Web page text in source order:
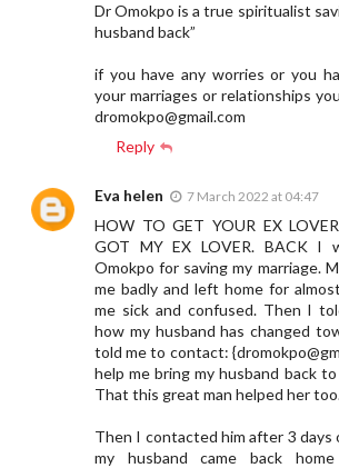
Dr Omokpo is a true spiritualist
husband back”
if you have any worries or you
your marriages or relationships
dromokpo@gmail.com
Reply
Eva helen 7 March 2022 at 04:47
HOW TO GET YOUR EX
GOT MY EX LOVER. BACK I
Omokpo for saving my marriage.
me badly and left home for
me sick and confused. Then I
how my husband has changed
told me to contact: {
help me bring my husband back
That this great man helped her
Then I contacted him after 3 days
my husband came back